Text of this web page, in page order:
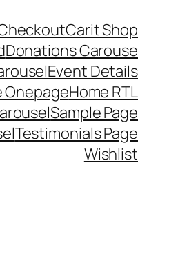
Carit Shop
Donations Carouse
Event Details
OnepageHome RTL
Sample Page
Testimonials Page
Wishlist